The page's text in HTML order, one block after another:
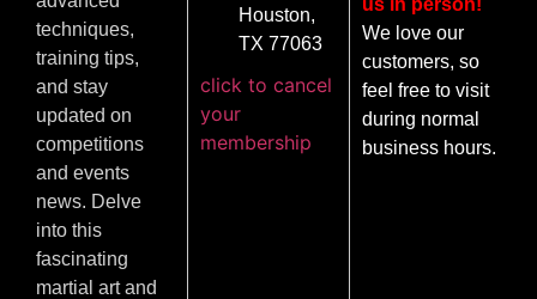
techniques,
training tips,
and stay
updated on
competitions
and events
news. Delve
into this
fascinating
martial art and
Houston,
TX 77063
click to cancel
your
membership
We love our
customers, so
feel free to visit
during normal
business hours.